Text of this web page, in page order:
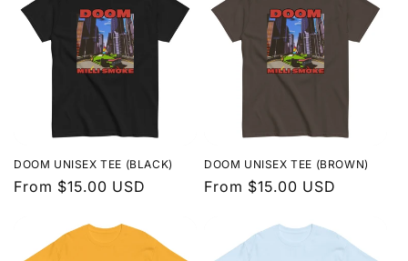
DOOM UNISEX TEE (BLACK)
Regular
From $15.00 USD
DOOM UNISEX TEE (BROWN)
Regular
From $15.00 USD